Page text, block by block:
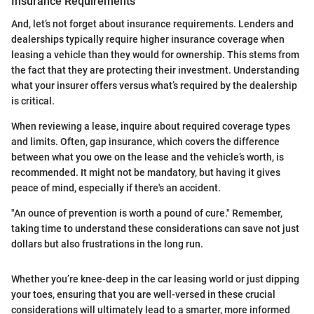
And, let’s not forget about insurance requirements. Lenders and
dealerships typically require higher insurance coverage when
leasing a vehicle than they would for ownership. This stems from
the fact that they are protecting their investment. Understanding
what your insurer offers versus what’s required by the dealership
is critical.
When reviewing a lease, inquire about required coverage types
and limits. Often, gap insurance, which covers the difference
between what you owe on the lease and the vehicle’s worth, is
recommended. It might not be mandatory, but having it gives
peace of mind, especially if there's an accident.
"An ounce of prevention is worth a pound of cure." Remember,
taking time to understand these considerations can save not just
dollars but also frustrations in the long run.
Whether you’re knee-deep in the car leasing world or just dipping
your toes, ensuring that you are well-versed in these crucial
considerations will ultimately lead to a smarter, more informed